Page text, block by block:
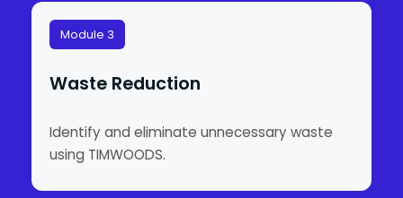
Module 3
Waste Reduction
Identify and eliminate unnecessary waste
using TIMWOODS.